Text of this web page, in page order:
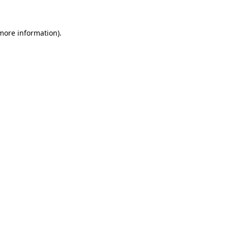
information).